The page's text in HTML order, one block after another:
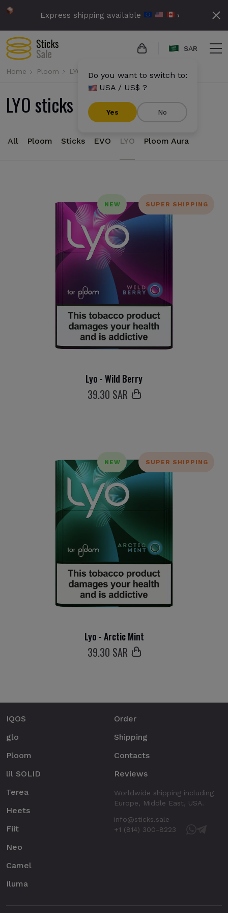
Express shipping available ›
SAR
Do you want to switch to:
USA / US$ ?
Yes No
Home Ploom LYO
LYO sticks for Ploom
All Ploom Sticks EVO LYO Ploom Aura
NEW SUPER SHIPPING
Lyo - Wild Berry
39.30 SAR
NEW SUPER SHIPPING
Lyo - Arctic Mint
39.30 SAR
IQOS
glo
Ploom
lil SOLID
Terea
Heets
Fiit
Neo
Camel
Iluma
Order
Shipping
Contacts
Reviews
Worldwide shipping including
Europe, Middle East, USA.
info@sticks.sale
+1 (814) 300-8223